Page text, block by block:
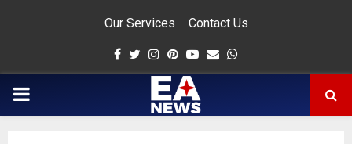
Our Services Contact Us
Facebook
Twitter
Instagram
Pinterest
Youtube
Email
PRIMARY